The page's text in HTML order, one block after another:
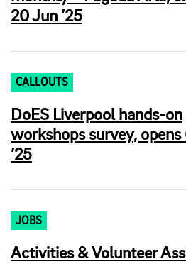
20 Jun ’25
CALLOUTS
DoES Liverpool hands-on
workshops survey, opens
’25
JOBS
Activities & Volunteer